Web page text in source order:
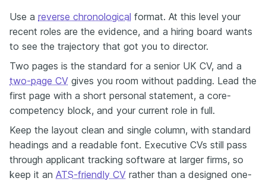
Use a reverse chronological format. At this level your
recent roles are the evidence, and a hiring board wants
to see the trajectory that got you to director.
Two pages is the standard for a senior UK CV, and a
two-page CV gives you room without padding. Lead the
first page with a short personal statement, a core-
competency block, and your current role in full.
Keep the layout clean and single column, with standard
headings and a readable font. Executive CVs still pass
through applicant tracking software at larger firms, so
keep it an ATS-friendly CV rather than a designed one-